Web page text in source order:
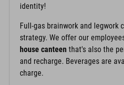
identity!
Full-gas brainwork and legwork
strategy. We offer our
house canteen that's also the
and recharge. Beverages are
charge.